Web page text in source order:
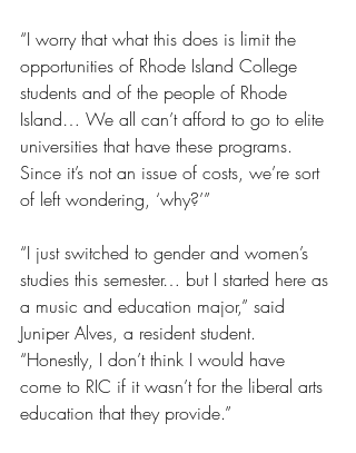
“I worry that what this does is limit the
opportunities of Rhode Island College
students and of the people of Rhode
Island… We all can’t afford to go to elite
universities that have these programs.
Since it’s not an issue of costs, we’re sort
of left wondering, ‘why?’”
“I just switched to gender and women’s
studies this semester… but I started here as
a music and education major,” said
Juniper Alves, a resident student.
“Honestly, I don’t think I would have
come to RIC if it wasn’t for the liberal arts
education that they provide.”